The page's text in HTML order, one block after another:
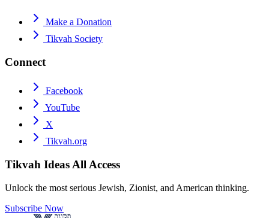
Make a Donation
Tikvah Society
Connect
Facebook
YouTube
X
Tikvah.org
Tikvah Ideas All Access
Unlock the most serious Jewish, Zionist, and American thinking.
Subscribe Now